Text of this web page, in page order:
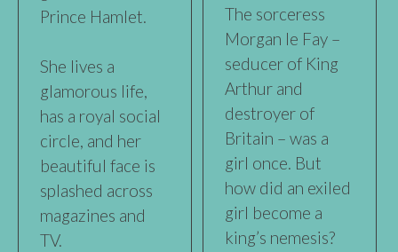
Prince Hamlet.
She lives a
glamorous life,
has a royal social
circle, and her
beautiful face is
splashed across
magazines and
TV.
The sorceress
Morgan le Fay –
seducer of King
Arthur and
destroyer of
Britain – was a
girl once. But
how did an exiled
girl become a
king’s nemesis?